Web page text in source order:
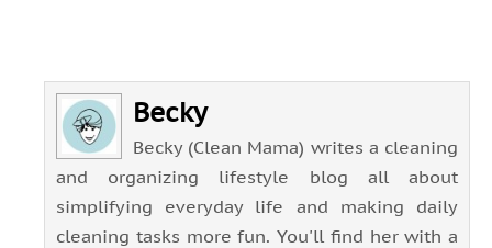
Becky
Becky (Clean Mama) writes a cleaning
and organizing lifestyle blog all about
simplifying everyday life and making daily
cleaning tasks more fun. You'll find her with a